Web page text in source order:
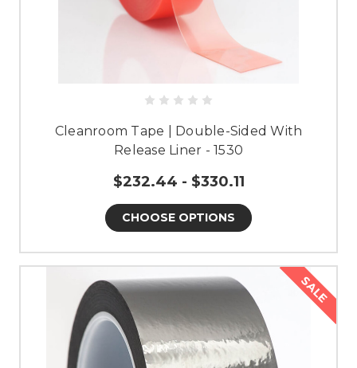
Cleanroom Tape | Double-Sided With
Release Liner - 1530
$232.44 - $330.11
CHOOSE OPTIONS
SALE